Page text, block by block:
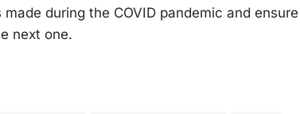
during the COVID pandemic and ensure
next one.